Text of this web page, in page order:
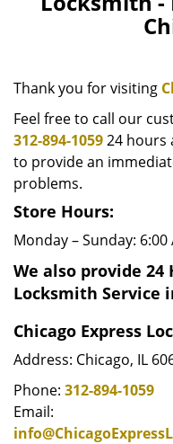
Thank you for visiting
Feel free to call our
312-894-105924 hours
to provide an
problems.
Store Hours:
Monday – Sunday: 6:00
We also provide 24
Locksmith Service
Chicago Express
Address: Chicago, IL
Phone: 312-894-1059
Email: